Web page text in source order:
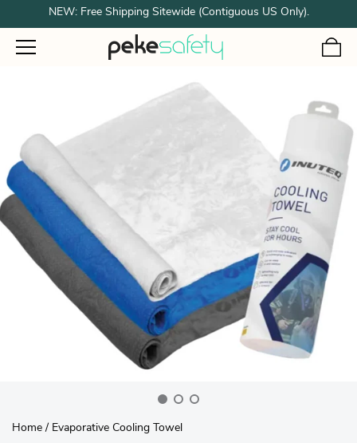
NEW: Free Shipping Sitewide (Contiguous US Only).
Home / Evaporative Cooling Towel